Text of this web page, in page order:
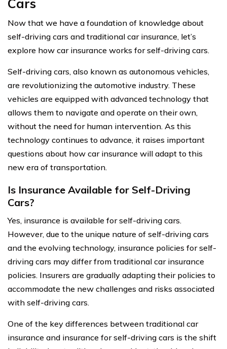
Cars
Now that we have a foundation of knowledge about
self-driving cars and traditional car insurance, let’s
explore how car insurance works for self-driving cars.
Self-driving cars, also known as autonomous vehicles,
are revolutionizing the automotive industry. These
vehicles are equipped with advanced technology that
allows them to navigate and operate on their own,
without the need for human intervention. As this
technology continues to advance, it raises important
questions about how car insurance will adapt to this
new era of transportation.
Is Insurance Available for Self-Driving
Cars?
Yes, insurance is available for self-driving cars.
However, due to the unique nature of self-driving cars
and the evolving technology, insurance policies for self-
driving cars may differ from traditional car insurance
policies. Insurers are gradually adapting their policies to
accommodate the new challenges and risks associated
with self-driving cars.
One of the key differences between traditional car
insurance and insurance for self-driving cars is the shift